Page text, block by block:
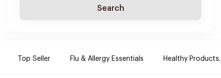
Search
Top Seller Flu & Allergy Essentials Healthy Products.